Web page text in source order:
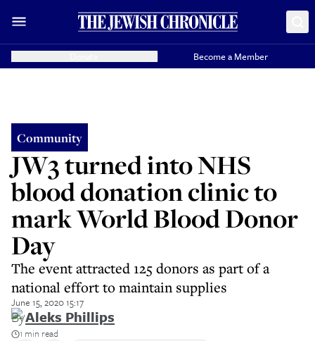
Become a Member
Community
JW3 turned into NHS
blood donation clinic to
mark World Blood Donor
Day
The event attracted 125 donors as part of a
national effort to maintain supplies
June 15, 2020 15:17
ByAleks Phillips
1 min read